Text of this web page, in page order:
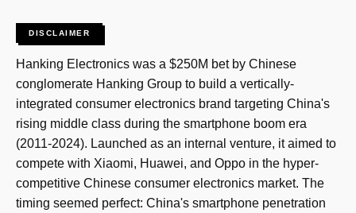
DISCLAIMER
Hanking Electronics was a $250M bet by Chinese
conglomerate Hanking Group to build a vertically-
integrated consumer electronics brand targeting China's
rising middle class during the smartphone boom era
(2011-2024). Launched as an internal venture, it aimed to
compete with Xiaomi, Huawei, and Oppo in the hyper-
competitive Chinese consumer electronics market. The
timing seemed perfect: China's smartphone penetration